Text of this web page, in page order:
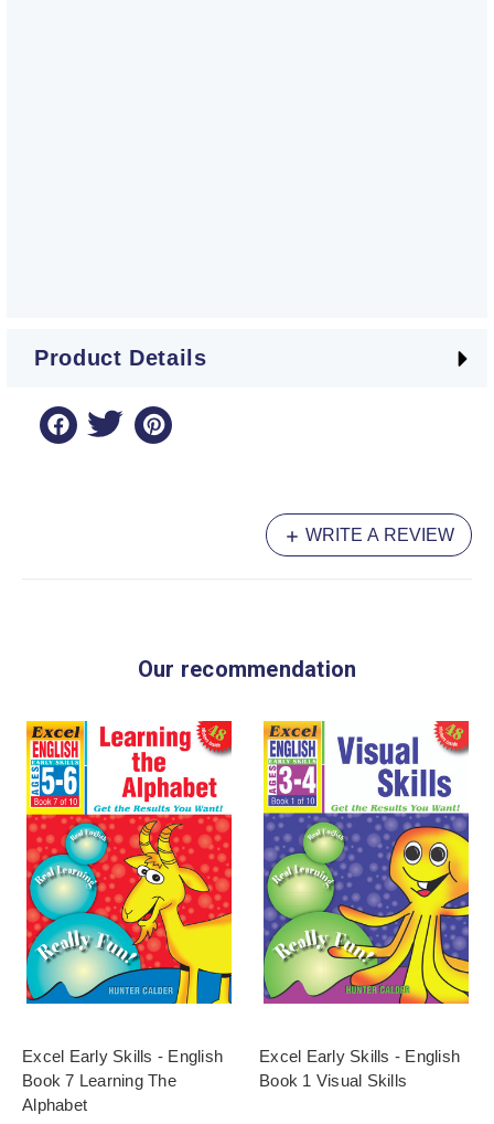
Product Details
WRITE A REVIEW
Our recommendation
Excel Early Skills - English
Book 7 Learning The
Alphabet
Excel Early Skills - English
Book 1 Visual Skills